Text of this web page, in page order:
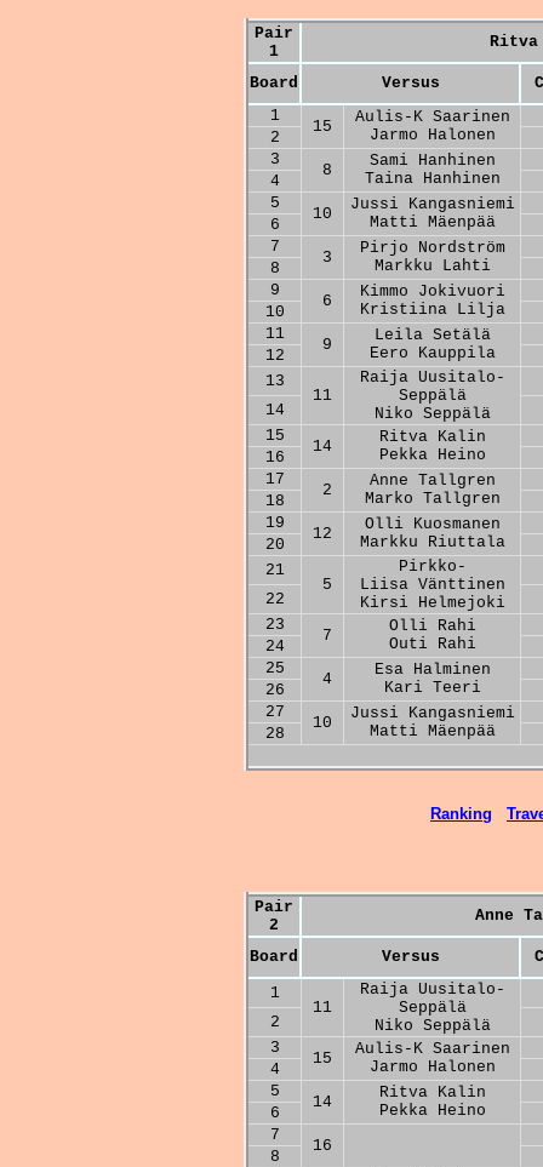
Pair
1
Board Versus
1
15
Aulis-K Saarinen
Jarmo Halonen
2
3
8
Sami Hanhinen
Taina Hanhinen
4
5
10
Jussi Kangasniemi
Matti Mäenpää
6
7
3
Pirjo Nordström
Markku Lahti
8
9
6
Kimmo Jokivuori
Kristiina Lilja
10
11
9
Leila Setälä
Eero Kauppila
12
13
11
Raija Uusitalo-
Seppälä
Niko Seppälä
14
15
14
Ritva Kalin
Pekka Heino
16
17
2
Anne Tallgren
Marko Tallgren
18
19
12
Olli Kuosmanen
Markku Riuttala
20
21
5
Pirkko-
Liisa Vänttinen
Kirsi Helmejoki
22
23
7
Olli Rahi
Outi Rahi
24
25
4
Esa Halminen
Kari Teeri
26
27
10
Jussi Kangasniemi
Matti Mäenpää
28
Ranking
Pair
2
Anne
Board Versus
1
11
Raija Uusitalo-
Seppälä
Niko Seppälä
2
3
15
Aulis-K Saarinen
Jarmo Halonen
4
5
14
Ritva Kalin
Pekka Heino
6
7
16
8